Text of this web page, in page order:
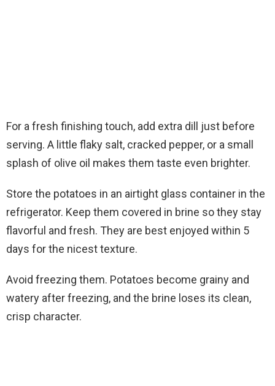
For a fresh finishing touch, add extra dill just before
serving. A little flaky salt, cracked pepper, or a small
splash of olive oil makes them taste even brighter.
Store the potatoes in an airtight glass container in the
refrigerator. Keep them covered in brine so they stay
flavorful and fresh. They are best enjoyed within 5
days for the nicest texture.
Avoid freezing them. Potatoes become grainy and
watery after freezing, and the brine loses its clean,
crisp character.